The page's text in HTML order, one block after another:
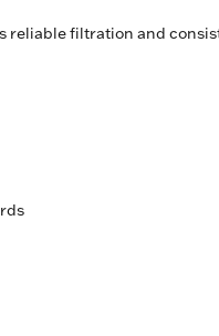
filtration and